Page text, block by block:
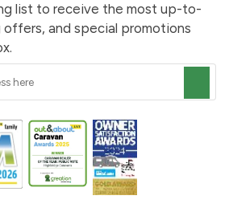
list to receive the most up-to-
and special promotions